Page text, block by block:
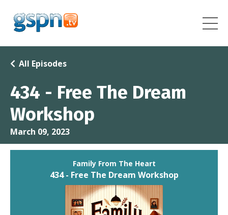
434 - Free The Dream
Workshop
All Episodes
March 09, 2023